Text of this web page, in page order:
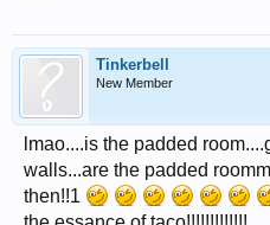
Tinkerbell
New Member
lmao....is the padded
walls...are the padded
then!!1